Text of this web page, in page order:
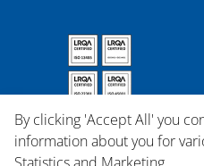
By clicking 'Accept All' you
information about you for